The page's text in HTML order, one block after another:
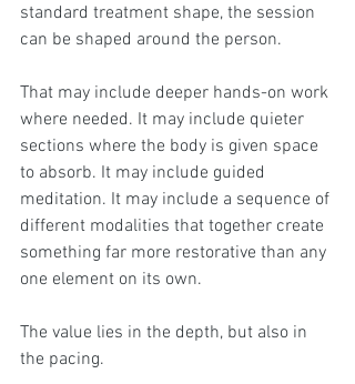
standard treatment shape, the session
can be shaped around the person.
That may include deeper hands-on work
where needed. It may include quieter
sections where the body is given space
to absorb. It may include guided
meditation. It may include a sequence of
different modalities that together create
something far more restorative than any
one element on its own.
The value lies in the depth, but also in
the pacing.